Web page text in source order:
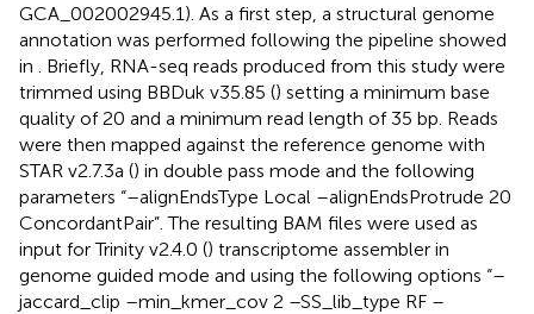
GCA_002002945.1). As a first step, a structural genome
annotation was performed following the pipeline showed
in
. Briefly, RNA-seq reads produced from this study were
trimmed using BBDuk v35.85 () setting a minimum base
quality of 20 and a minimum read length of 35 bp. Reads
were then mapped against the reference genome with
STAR v2.7.3a () in double pass mode and the following
parameters “–alignEndsType Local –alignEndsProtrude 20
ConcordantPair”. The resulting BAM files were used as
input for Trinity v2.4.0 () transcriptome assembler in
genome guided mode and using the following options “–
jaccard_clip –min_kmer_cov 2 –SS_lib_type RF –